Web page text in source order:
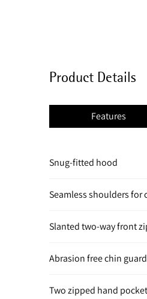
Product Details
Features
Snug-fitted hood
Seamless shoulders
Slanted two-way front
Abrasion free chin guard
Two zipped hand